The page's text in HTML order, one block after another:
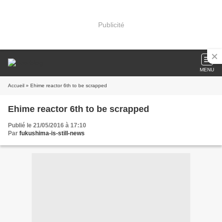
Publicité
MENU
Accueil » Ehime reactor 6th to be scrapped
Ehime reactor 6th to be scrapped
Publié le 21/05/2016 à 17:10
Par fukushima-is-still-news